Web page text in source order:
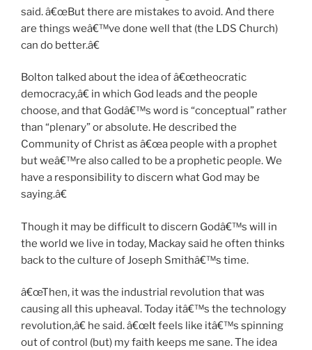
said. â€œBut there are mistakes to avoid. And there
are things weâ€™ve done well that (the LDS Church)
can do better.â€
Bolton talked about the idea of â€œtheocratic
democracy,â€ in which God leads and the people
choose, and that Godâ€™s word is “conceptual” rather
than “plenary” or absolute. He described the
Community of Christ as â€œa people with a prophet
but weâ€™re also called to be a prophetic people. We
have a responsibility to discern what God may be
saying.â€
Though it may be difficult to discern Godâ€™s will in
the world we live in today, Mackay said he often thinks
back to the culture of Joseph Smithâ€™s time.
â€œThen, it was the industrial revolution that was
causing all this upheaval. Today itâ€™s the technology
revolution,â€ he said. â€œIt feels like itâ€™s spinning
out of control (but) my faith keeps me sane. The idea